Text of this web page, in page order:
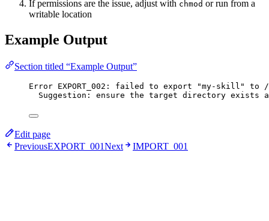
If permissions are the issue, adjust with chmod or run from a
writable location
Example Output
Section titled “Example Output”
Error EXPORT_002: failed to export "my-skill"
Suggestion: ensure the target directory exists
Edit page
PreviousEXPORT_001Next IMPORT_001